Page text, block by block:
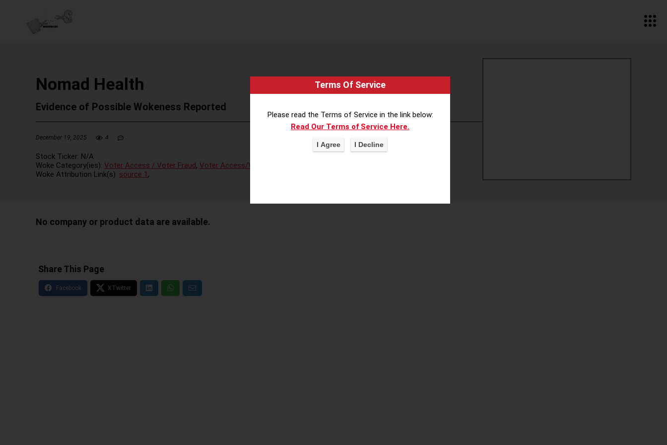
Nomad Health
Evidence of Possible Wokeness Reported
December 19, 2025 4
Stock Ticker: N/A
Woke Category(ies): Voter Access / Voter Fraud, Voter Access/Voter Fraud
Woke Attribution Link(s): source 1 ,
No company or product data are available.
Share This Page
Terms Of Service
Please read the Terms of Service in the link below:
Read Our Terms of Service Here.